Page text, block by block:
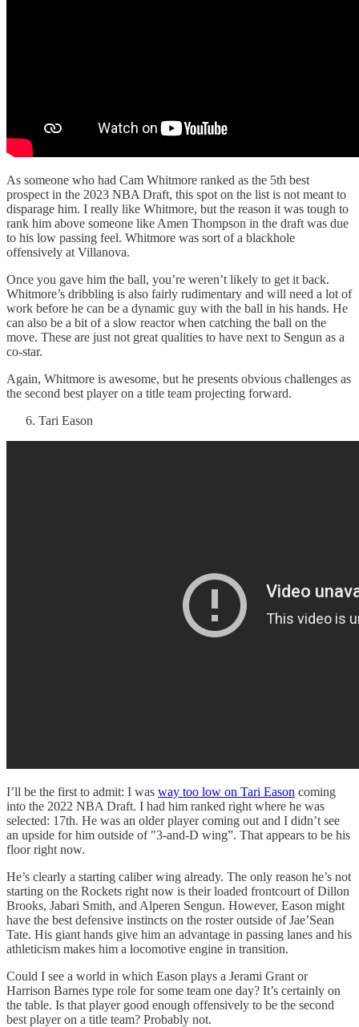
As someone who had Cam Whitmore ranked as the 5th best
prospect in the 2023 NBA Draft, this spot on the list is not meant to
disparage him. I really like Whitmore, but the reason it was tough to
rank him above someone like Amen Thompson in the draft was due
to his low passing feel. Whitmore was sort of a blackhole
offensively at Villanova.
Once you gave him the ball, you’re weren’t likely to get it back.
Whitmore’s dribbling is also fairly rudimentary and will need a lot of
work before he can be a dynamic guy with the ball in his hands. He
can also be a bit of a slow reactor when catching the ball on the
move. These are just not great qualities to have next to Sengun as a
co-star.
Again, Whitmore is awesome, but he presents obvious challenges as
the second best player on a title team projecting forward.
Tari Eason
I’ll be the first to admit: I was way too low on Tari Eason coming
into the 2022 NBA Draft. I had him ranked right where he was
selected: 17th. He was an older player coming out and I didn’t see
an upside for him outside of "3-and-D wing”. That appears to be his
floor right now.
He’s clearly a starting caliber wing already. The only reason he’s not
starting on the Rockets right now is their loaded frontcourt of Dillon
Brooks, Jabari Smith, and Alperen Sengun. However, Eason might
have the best defensive instincts on the roster outside of Jae’Sean
Tate. His giant hands give him an advantage in passing lanes and his
athleticism makes him a locomotive engine in transition.
Could I see a world in which Eason plays a Jerami Grant or
Harrison Barnes type role for some team one day? It’s certainly on
the table. Is that player good enough offensively to be the second
best player on a title team? Probably not.